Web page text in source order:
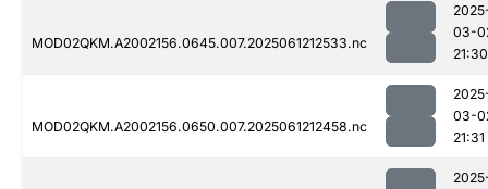
MOD02QKM.A2002156.0645.007.2025061212533.nc
03-
21:30
MOD02QKM.A2002156.0650.007.2025061212458.nc
03-
21:31